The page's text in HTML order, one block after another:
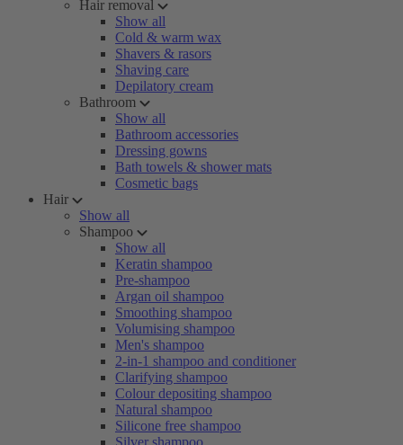
Hair removal
Show all
Cold & warm wax
Shavers & rasors
Shaving care
Depilatory cream
Bathroom
Show all
Bathroom accessories
Dressing gowns
Bath towels & shower mats
Cosmetic bags
Hair
Show all
Shampoo
Show all
Keratin shampoo
Pre-shampoo
Argan oil shampoo
Smoothing shampoo
Volumising shampoo
Men's shampoo
2-in-1 shampoo and conditioner
Clarifying shampoo
Colour depositing shampoo
Natural shampoo
Silicone free shampoo
Silver shampoo